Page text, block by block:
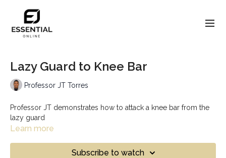
Lazy Guard to Knee Bar
Professor JT Torres
Professor JT demonstrates how to attack a knee bar from the
lazy guard
Learn more
Subscribe to watch